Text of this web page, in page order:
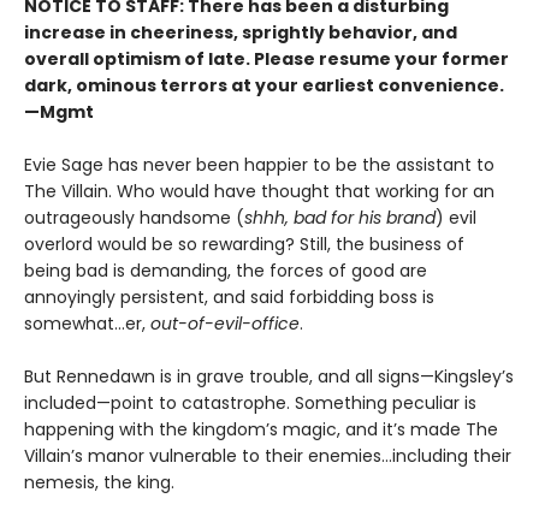
NOTICE TO STAFF: There has been a disturbing
increase in cheeriness, sprightly behavior, and
overall optimism of late. Please resume your former
dark, ominous terrors at your earliest convenience.
—Mgmt
Evie Sage has never been happier to be the assistant to
The Villain. Who would have thought that working for an
outrageously handsome (shhh, bad for his brand) evil
overlord would be so rewarding? Still, the business of
being bad is demanding, the forces of good are
annoyingly persistent, and said forbidding boss is
somewhat…er, out-of-evil-office.
But Rennedawn is in grave trouble, and all signs—Kingsley’s
included—point to catastrophe. Something peculiar is
happening with the kingdom’s magic, and it’s made The
Villain’s manor vulnerable to their enemies...including their
nemesis, the king.